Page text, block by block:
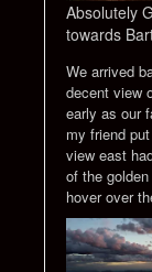
Absolutely
towards
We arrived
decent view
early as our
my friend
view east
of the
hover over